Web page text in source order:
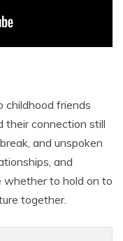
childhood friends
their connection still
and unspoken
and
whether to hold on to
together.